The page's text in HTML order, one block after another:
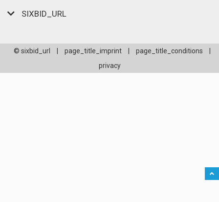
SIXBID_URL
© sixbid_url page_title_imprint page_title_conditions
privacy